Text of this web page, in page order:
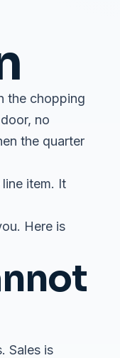
the chopping
no
the quarter
item. It
Here is
Sales is